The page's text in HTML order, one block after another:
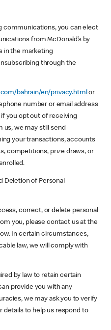
communications, you can elect
from McDonald’s by
in the marketing
through the
bahrain/en/privacy.htmlor
number or email address
you opt out of receiving
we may still send
your transactions, accounts
competitions, prize draws, or
of Personal
correct, or delete personal
you, please contact us at the
In certain circumstances,
law, we will comply with
by law to retain certain
provide you with any
we may ask you to verify
details to help us respond to